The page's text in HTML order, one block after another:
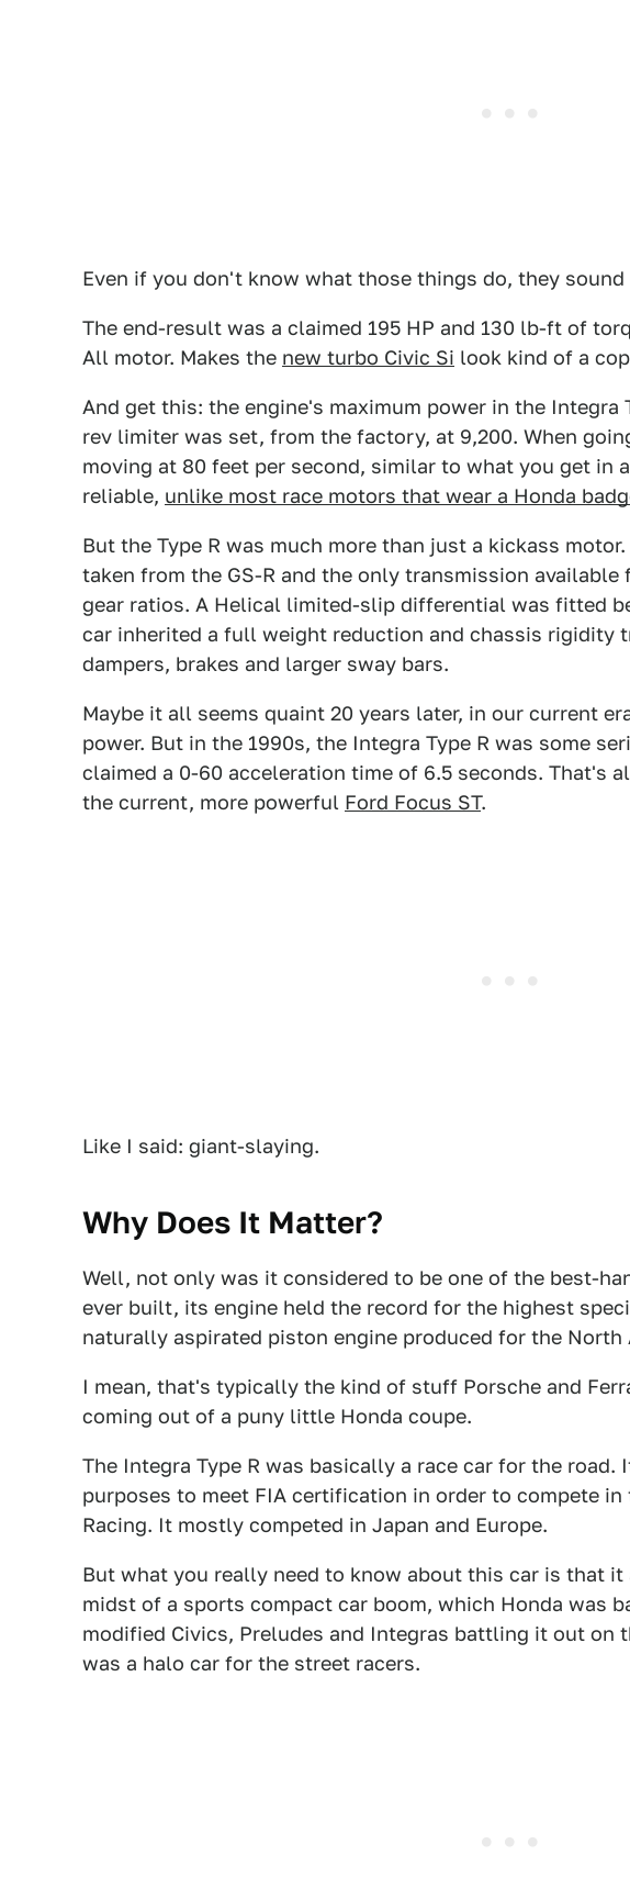
Even if you don't know what those things do, they
The end-result was a claimed 195 HP and 130 lb-ft of
All motor. Makes the new turbo Civic Si look kind of a
And get this: the engine's maximum power in the Integra
rev limiter was set, from the factory, at 9,200. When
moving at 80 feet per second, similar to what you get in
reliable, unlike most race motors that wear a Honda
But the Type R was much more than just a kickass
taken from the GS-R and the only transmission available
gear ratios. A Helical limited-slip differential was fitted
car inherited a full weight reduction and chassis rigidity
dampers, brakes and larger sway bars.
Maybe it all seems quaint 20 years later, in our current
power. But in the 1990s, the Integra Type R was some
claimed a 0-60 acceleration time of 6.5 seconds. That's
the current, more powerful Ford Focus ST.
Like I said: giant-slaying.
Why Does It Matter?
Well, not only was it considered to be one of the best-
ever built, its engine held the record for the highest
naturally aspirated piston engine produced for the North
I mean, that's typically the kind of stuff Porsche and
coming out of a puny little Honda coupe.
The Integra Type R was basically a race car for the
purposes to meet FIA certification in order to compete in
Racing. It mostly competed in Japan and Europe.
But what you really need to know about this car is that it
midst of a sports compact car boom, which Honda was
modified Civics, Preludes and Integras battling it out on
was a halo car for the street racers.